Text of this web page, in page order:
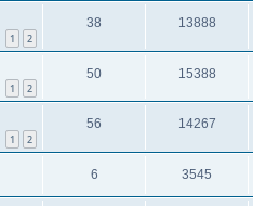
1 2
38 13888
1 2
50 15388
1 2
56 14267
6 3545